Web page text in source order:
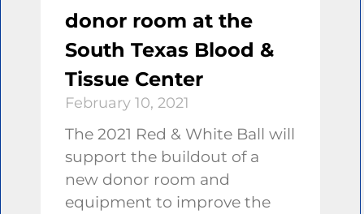
donor room at the
South Texas Blood &
Tissue Center
February 10, 2021
The 2021 Red & White Ball will
support the buildout of a
new donor room and
equipment to improve the